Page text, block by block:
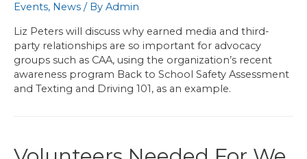
Events, News / By Admin
Liz Peters will discuss why earned media and third-
party relationships are so important for advocacy
groups such as CAA, using the organization’s recent
awareness program Back to School Safety Assessment
and Texting and Driving 101, as an example.